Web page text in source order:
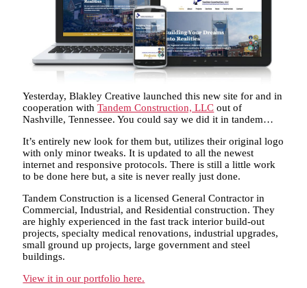
Yesterday, Blakley Creative launched this new site for and in
cooperation withTandem Construction, LLC out of
Nashville, Tennessee. You could say we did it in tandem…
It’s entirely new look for them but, utilizes their original logo
with only minor tweaks. It is updated to all the newest
internet and responsive protocols. There is still a little work
to be done here but, a site is never really just done.
Tandem Construction is a licensed General Contractor in
Commercial, Industrial, and Residential construction. They
are highly experienced in the fast track interior build-out
projects, specialty medical renovations, industrial upgrades,
small ground up projects, large government and steel
buildings.
View it in our portfolio here.